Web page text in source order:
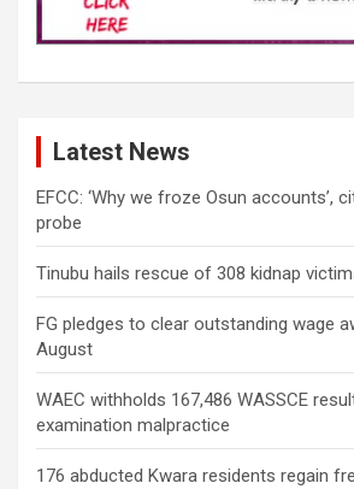
Latest News
EFCC: ‘Why we froze Osun accounts’,
probe
Tinubu hails rescue of 308 kidnap
FG pledges to clear outstanding wage
August
WAEC withholds 167,486 WASSCE
examination malpractice
176 abducted Kwara residents regain